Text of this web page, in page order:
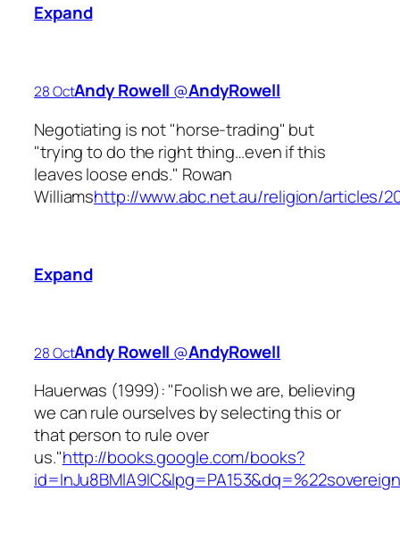
Expand
28 OctAndy Rowell ‏@AndyRowell
Negotiating is not "horse-trading" but
"trying to do the right thing…even if this
leaves loose ends." Rowan
Williamshttp://www.abc.net.au/religion/articles/
Expand
28 OctAndy Rowell ‏@AndyRowell
Hauerwas (1999): "Foolish we are, believing
we can rule ourselves by selecting this or
that person to rule over
us."http://books.google.com/books?